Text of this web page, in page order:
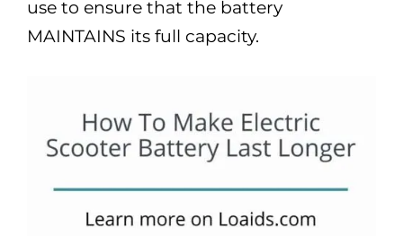
use to ensure that the battery
MAINTAINS its full capacity.